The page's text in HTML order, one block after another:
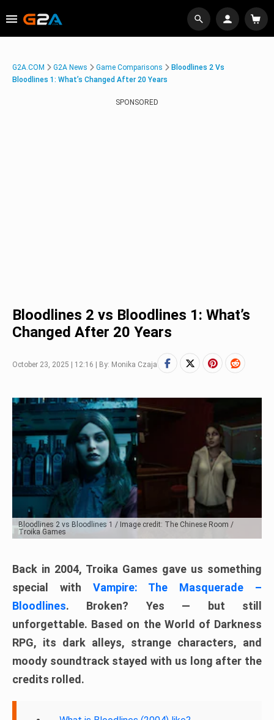
G2A.COM G2A News Game Comparisons
Bloodlines 2 Vs
Bloodlines 1: What’s Changed After 20 Years
SPONSORED
Bloodlines 2 vs Bloodlines 1: What’s
Changed After 20 Years
October 23, 2025 | 12:16 | By: Monika Czaja
Bloodlines 2 vs Bloodlines 1 / Image credit: The Chinese Room /
Troika Games
Back in 2004, Troika Games gave us something
special with Vampire: The Masquerade –
Bloodlines. Broken? Yes — but still
unforgettable. Based on the World of Darkness
RPG, its dark alleys, strange characters, and
moody soundtrack stayed with us long after the
credits rolled.